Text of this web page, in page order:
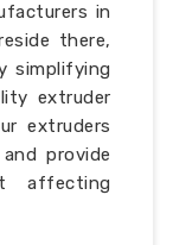
in
there,
simplifying
extruder
extruders
provide
affecting